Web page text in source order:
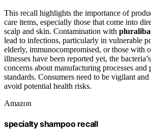
This recall highlights the importance of
care items, especially those that come into
scalp and skin. Contamination with
lead to infections, particularly in vulnerable
elderly, immunocompromised, or those with
illnesses have been reported yet, the
concerns about manufacturing processes and
standards. Consumers need to be vigilant
avoid potential health risks.
Amazon
specialty shampoo recall